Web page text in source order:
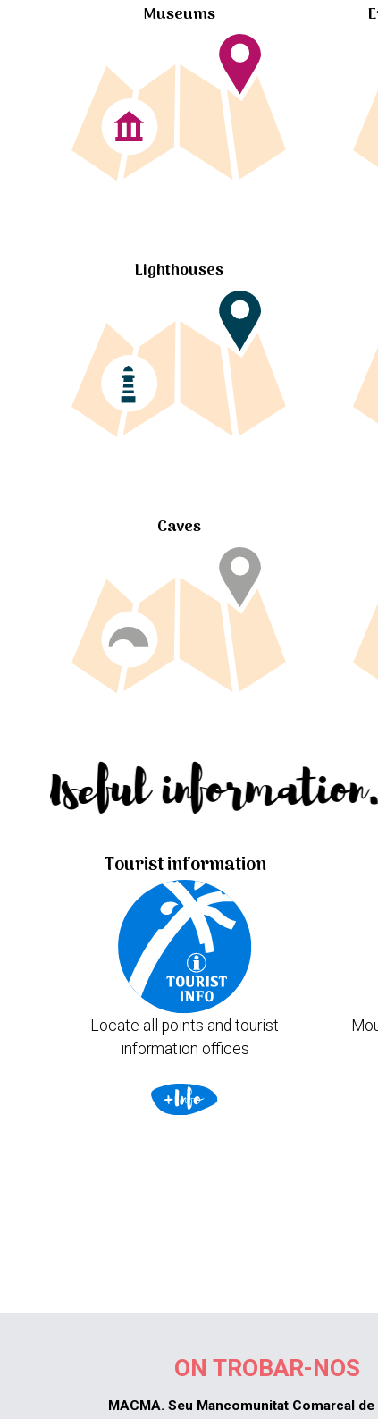
Museums
Lighthouses
Caves
Useful
Tourist information
Locate all points and tourist
information offices
ON TROBAR-NOS
MACMA. Seu Mancomunitat Comarcal de